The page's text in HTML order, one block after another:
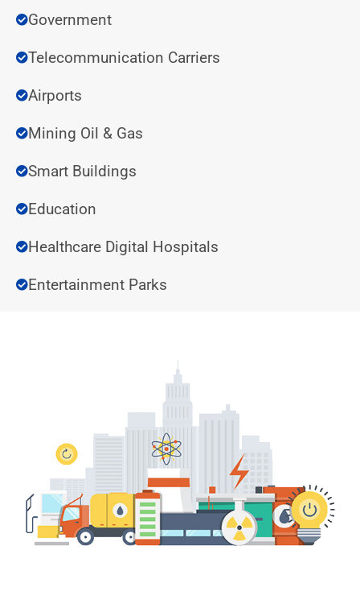
Government
Telecommunication Carriers
Airports
Mining Oil & Gas
Smart Buildings
Education
Healthcare Digital Hospitals
Entertainment Parks